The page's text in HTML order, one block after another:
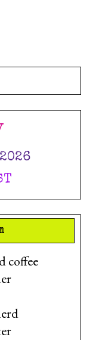
coffee